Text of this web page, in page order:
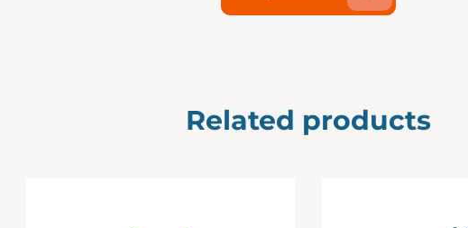
Related products